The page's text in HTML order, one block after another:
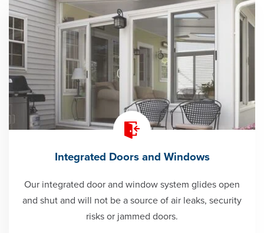
Integrated Doors and Windows
Our integrated door and window system glides open
and shut and will not be a source of air leaks, security
risks or jammed doors.